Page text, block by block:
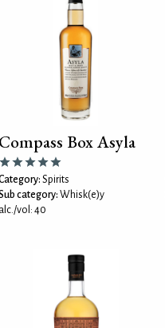
Compass Box Asyla
Spirits
category: Whisk(e)y
alc./vol: 40